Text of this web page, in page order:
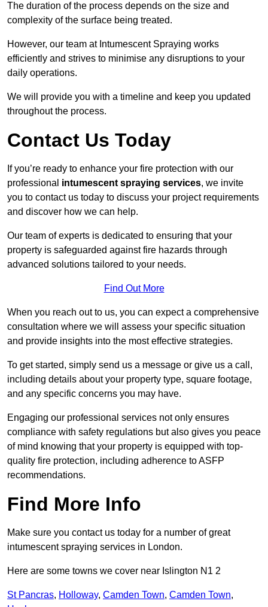
The duration of the process depends on the size and
complexity of the surface being treated.
However, our team at Intumescent Spraying works
efficiently and strives to minimise any disruptions to your
daily operations.
We will provide you with a timeline and keep you updated
throughout the process.
Contact Us Today
If you’re ready to enhance your fire protection with our
professional intumescent spraying services, we invite
you to contact us today to discuss your project requirements
and discover how we can help.
Our team of experts is dedicated to ensuring that your
property is safeguarded against fire hazards through
advanced solutions tailored to your needs.
Find Out More
When you reach out to us, you can expect a comprehensive
consultation where we will assess your specific situation
and provide insights into the most effective strategies.
To get started, simply send us a message or give us a call,
including details about your property type, square footage,
and any specific concerns you may have.
Engaging our professional services not only ensures
compliance with safety regulations but also gives you peace
of mind knowing that your property is equipped with top-
quality fire protection, including adherence to ASFP
recommendations.
Find More Info
Make sure you contact us today for a number of great
intumescent spraying services in London.
Here are some towns we cover near Islington N1 2
St Pancras, Holloway, Camden Town, Camden Town,